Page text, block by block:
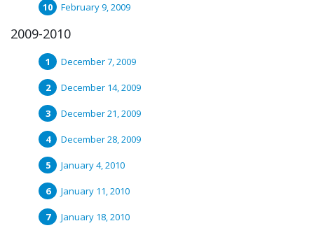
February 9, 2009
2009-2010
December 7, 2009
December 14, 2009
December 21, 2009
December 28, 2009
January 4, 2010
January 11, 2010
January 18, 2010